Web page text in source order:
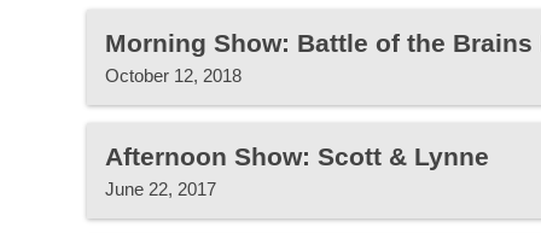
Morning Show: Battle of the Brains
October 12, 2018
Afternoon Show: Scott & Lynne
June 22, 2017